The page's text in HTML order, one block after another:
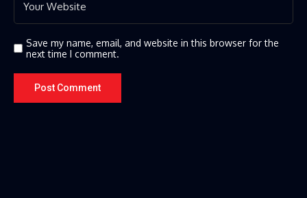
Save my name, email, and website in this browser for the
next time I comment.